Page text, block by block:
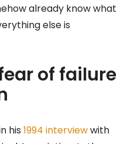
already know what
else is
of failure
his 1994 interviewwith